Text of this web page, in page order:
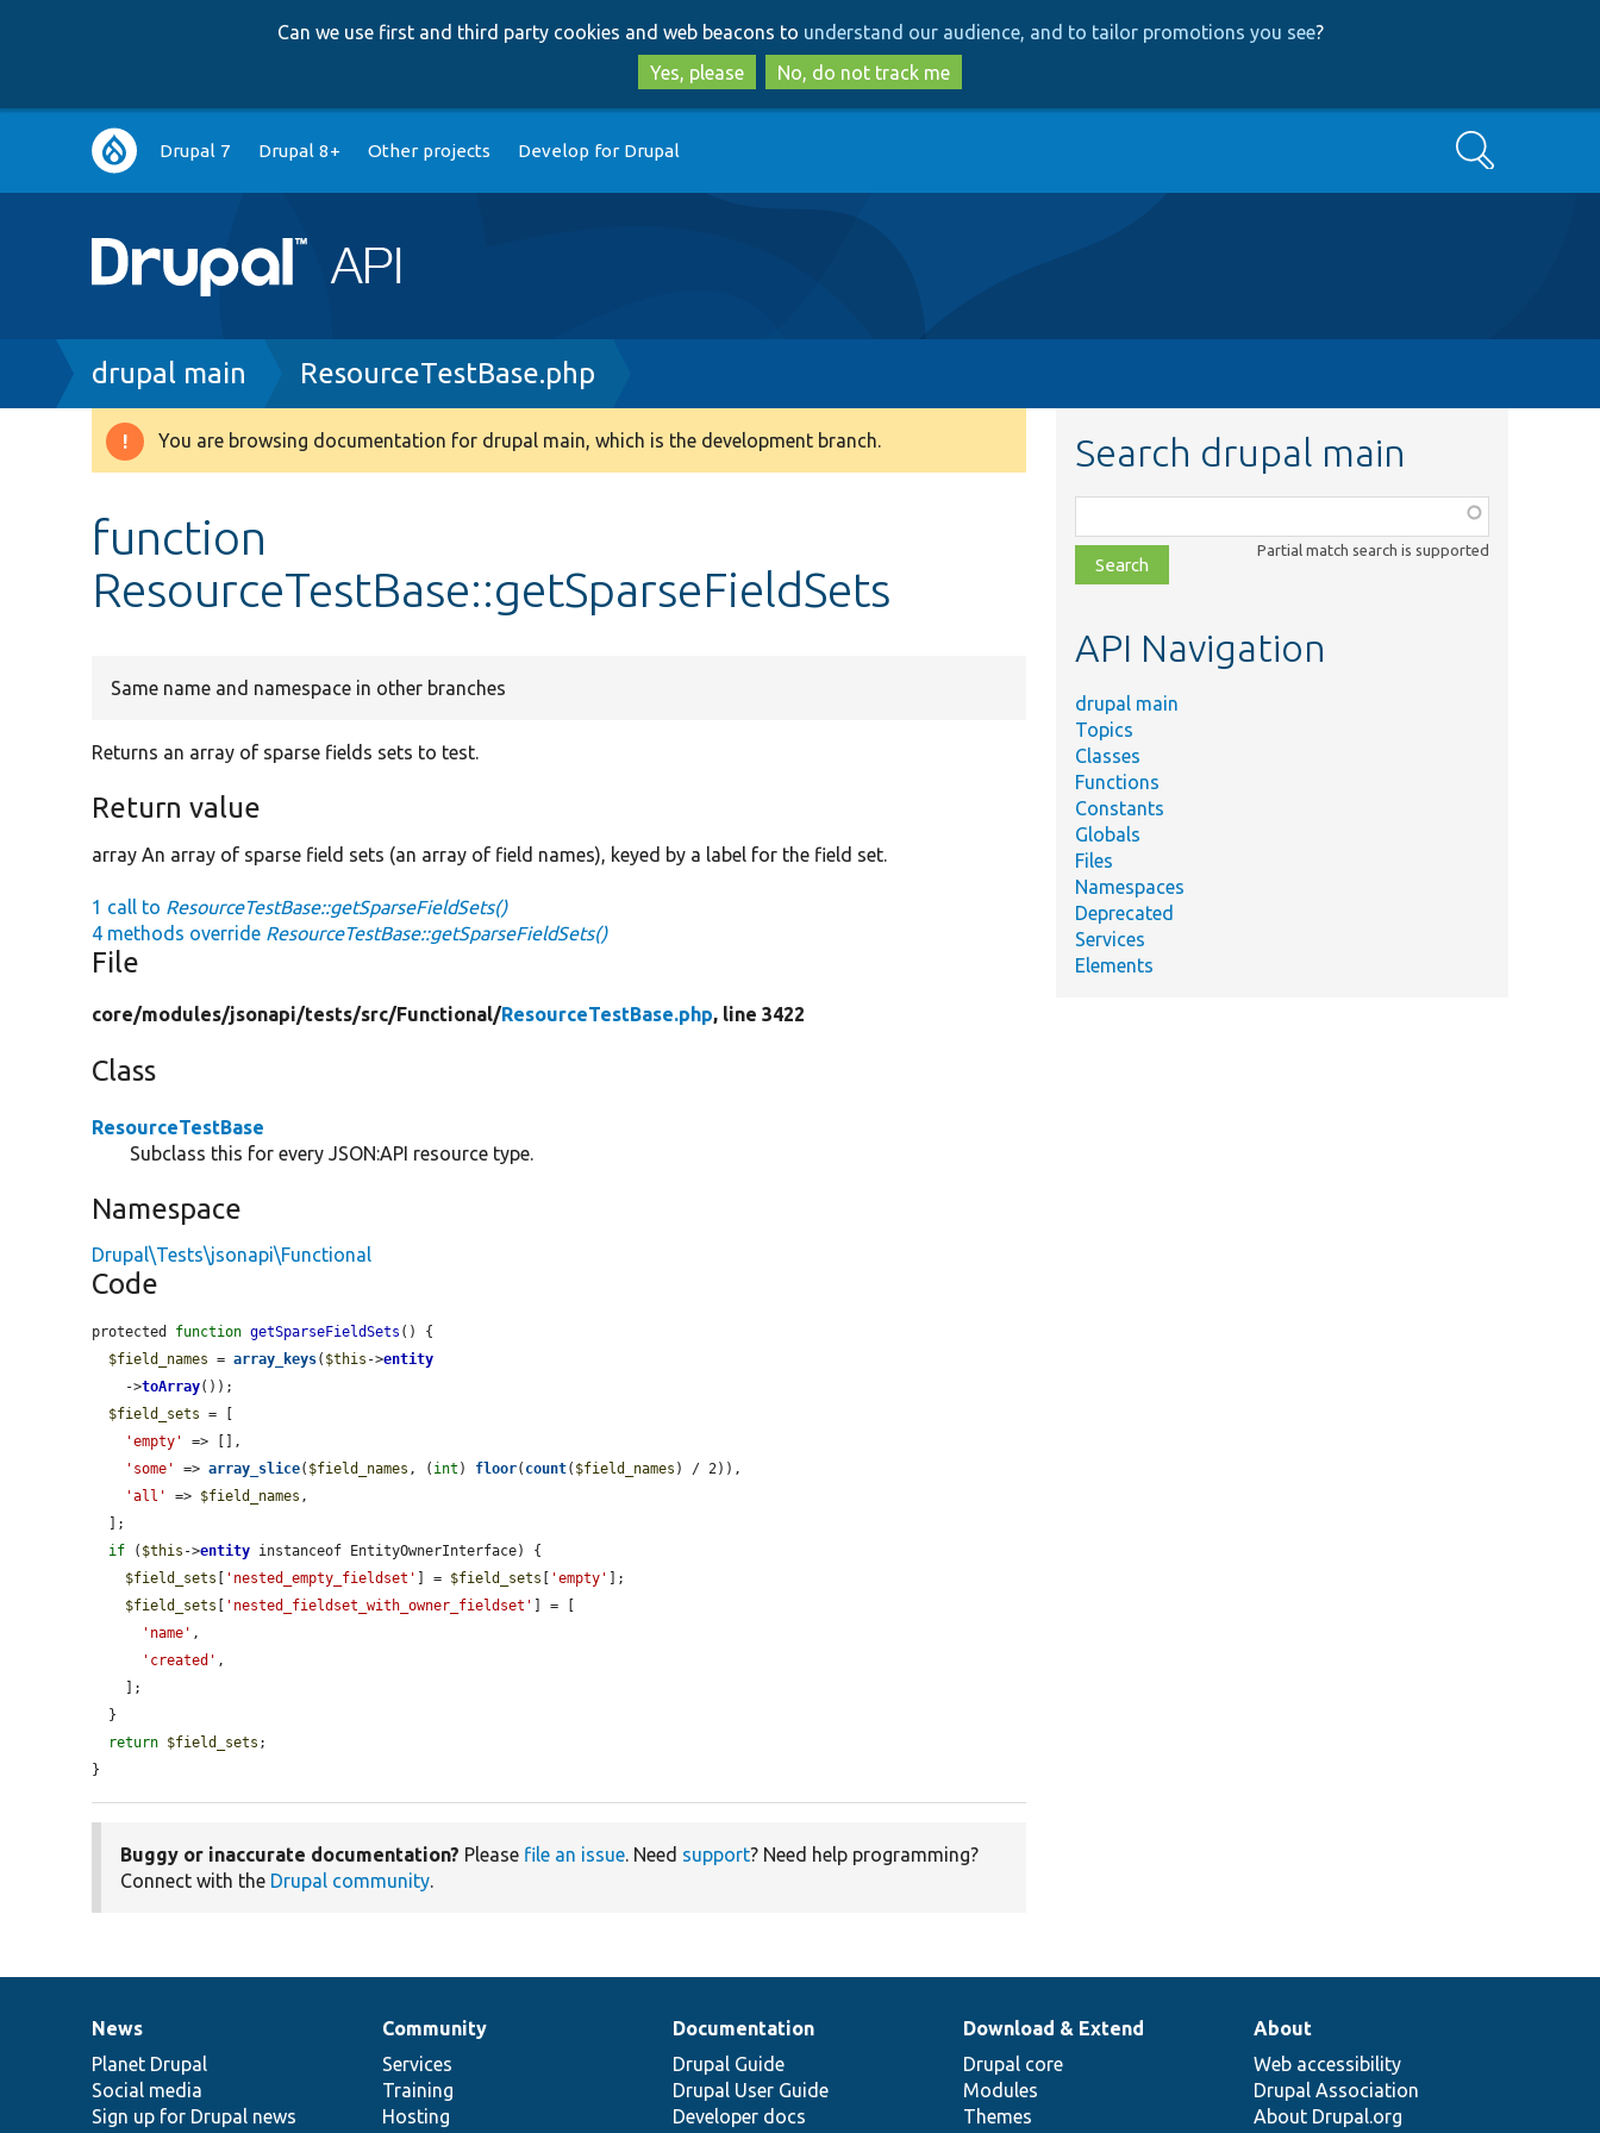
to
main
content
to
search
Can we use first and third party cookies and web beacons to understand our audience, and to tailor promotions you see?
Yes, please
No, do not track me
Main
navigation
Drupal 7 Drupal 8+ Other projects Develop for Drupal Search
Breadcrumb
drupal main ResourceTestBase.php
Warning
You are browsing documentation for drupal main, which is the development branch.
function
ResourceTestBase::getSparseFieldSets
Same name and namespace in other branches
Returns an array of sparse fields sets to test.
Return value
array An array of sparse field sets (an array of field names), keyed by a label for the field set.
1 call to ResourceTestBase::getSparseFieldSets()
4 methods override ResourceTestBase::getSparseFieldSets()
File
core/modules/jsonapi/tests/src/Functional/ResourceTestBase.php, line 3422
Class
ResourceTestBase
Subclass this for every JSON:API resource type.
Namespace
Drupal\Tests\jsonapi\Functional
Code
protected function getSparseFieldSets () {
$field_names = array_keys( $this ->entity
    ->
toArray());
$field_sets = [
'empty'
=> [],
'some'
=> array_slice( $field_names , ( int ) floor( count( $field_names ) / 2)),
'all'
=> $field_names ,
if ( $this ->entity instanceof EntityOwnerInterface) {
$field_sets
'nested_empty_fieldset' ] = $field_sets 'empty'
];
$field_sets
'nested_fieldset_with_owner_fieldset'
] = [
'name' ,
'created' ,
return $field_sets ;
}
Buggy or inaccurate documentation? Please file an issue. Need support? Need help programming?
Connect with the Drupal community.
Search drupal main
class,
file,
topic,
Partial match search is supported
API Navigation
drupal main
Topics
Classes
Functions
Constants
Globals
Files
Namespaces
Deprecated
Services
Elements
News
items
News
Planet Drupal
Social media
Sign up for Drupal news
Our
community
Community
Services
Training
Hosting
Documentation
Documentation
Drupal Guide
Drupal User Guide
Developer docs
Drupal
code
base
Download & Extend
Drupal core
Modules
Themes
Governance
of
community
About
Web accessibility
Drupal Association
About Drupal.org